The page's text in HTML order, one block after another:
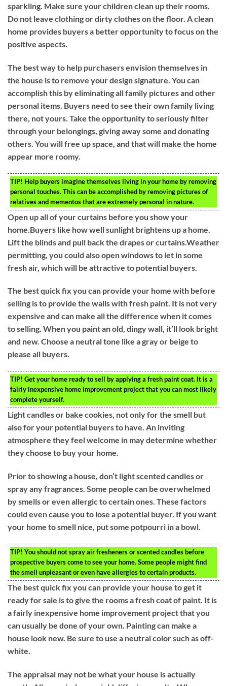
sparkling. Make sure your children clean up their rooms.
Do not leave clothing or dirty clothes on the floor. A clean
home provides buyers a better opportunity to focus on the
positive aspects.
The best way to help purchasers envision themselves in
the house is to remove your design signature. You can
accomplish this by eliminating all family pictures and other
personal items. Buyers need to see their own family living
there, not yours. Take the opportunity to seriously filter
through your belongings, giving away some and donating
others. You will free up space, and that will make the home
appear more roomy.
TIP! Help buyers imagine themselves living in your home by removing
personal touches. This can be accomplished by removing pictures of
relatives and mementos that are extremely personal in nature.
Open up all of your curtains before you show your
home.Buyers like how well sunlight brightens up a home.
Lift the blinds and pull back the drapes or curtains.Weather
permitting, you could also open windows to let in some
fresh air, which will be attractive to potential buyers.
The best quick fix you can provide your home with before
selling is to provide the walls with fresh paint. It is not very
expensive and can make all the difference when it comes
to selling. When you paint an old, dingy wall, it’ll look bright
and new. Choose a neutral tone like a gray or beige to
please all buyers.
TIP! Get your home ready to sell by applying a fresh paint coat. It is a
fairly inexpensive home improvement project that you can most likely
complete yourself.
Light candles or bake cookies, not only for the smell but
also for your potential buyers to have. An inviting
atmosphere they feel welcome in may determine whether
they choose to buy your home.
Prior to showing a house, don’t light scented candles or
spray any fragrances. Some people can be overwhelmed
by smells or even allergic to certain ones. These factors
could even cause you to lose a potential buyer. If you want
your home to smell nice, put some potpourri in a bowl.
TIP! You should not spray air fresheners or scented candles before
prospective buyers come to see your home. Some people might find
the smell unpleasant or even have allergies to certain products.
The best quick fix you can provide your house to get it
ready for sale is to give the rooms a fresh coat of paint. It is
a fairly inexpensive home improvement project that you
can usually be done of your own. Painting can make a
house look new. Be sure to use a neutral color such as off-
white.
The appraisal may not be what your house is actually